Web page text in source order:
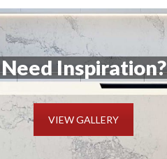
Need Inspiration?
VIEW GALLERY